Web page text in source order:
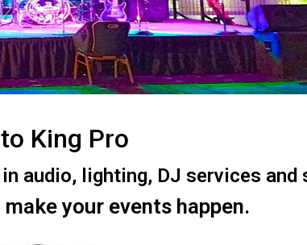
King Pro
audio, lighting, DJ services
your events happen.